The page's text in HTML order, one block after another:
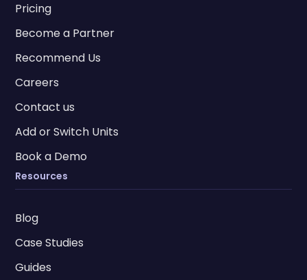
Pricing
Become a Partner
Recommend Us
Careers
Contact us
Add or Switch Units
Book a Demo
Resources
Blog
Case Studies
Guides